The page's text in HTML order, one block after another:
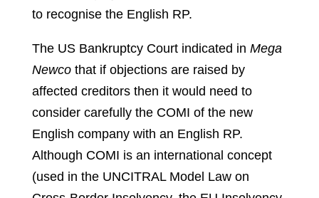
to recognise the English RP.
The US Bankruptcy Court indicated in Mega
Newco that if objections are raised by
affected creditors then it would need to
consider carefully the COMI of the new
English company with an English RP.
Although COMI is an international concept
(used in the UNCITRAL Model Law on